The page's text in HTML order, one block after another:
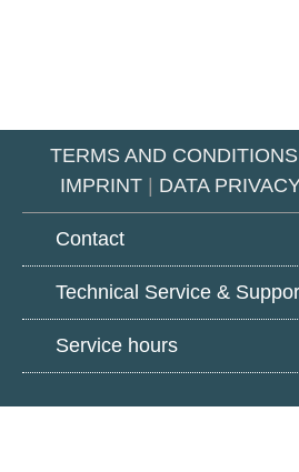
TERMS AND
IMPRINT| DATA
Contact
Technical Service &
Service hours
Youtube